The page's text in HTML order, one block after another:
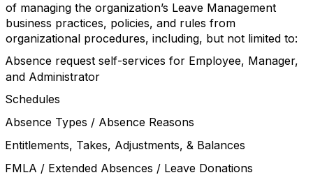
of managing the organization’s Leave Management
business practices, policies, and rules from
organizational procedures, including, but not limited to:
Absence request self-services for Employee, Manager,
and Administrator
Schedules
Absence Types / Absence Reasons
Entitlements, Takes, Adjustments, & Balances
FMLA / Extended Absences / Leave Donations